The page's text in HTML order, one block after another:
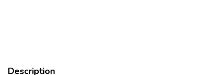
Description